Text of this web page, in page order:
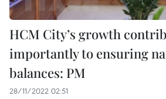
HCM City’s growth
importantly to ensuring
balances: PM
28/11/2022 02:51